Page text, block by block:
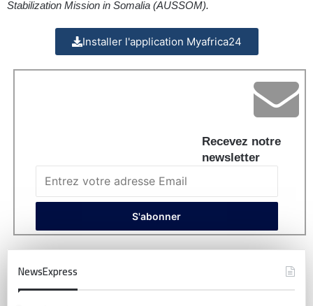
Stabilization Mission in Somalia (AUSSOM).
Installer l'application Myafrica24
Recevez notre
newsletter
NewsExpress